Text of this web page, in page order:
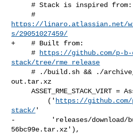
     # Stack is inspired from:
https://linaro.atlassian.net/
s/29051027459/
+    # Built from:
     #
https://github.com/p-b-
stack/tree/rme_release
     # ./build.sh && ./archive_artifacts.sh
out.tar.xz
     ASSET_RME_STACK_VIRT = Asset(
         ('
https://github.com/
stack/'
-         'releases/download/
56bc99e.tar.xz'),